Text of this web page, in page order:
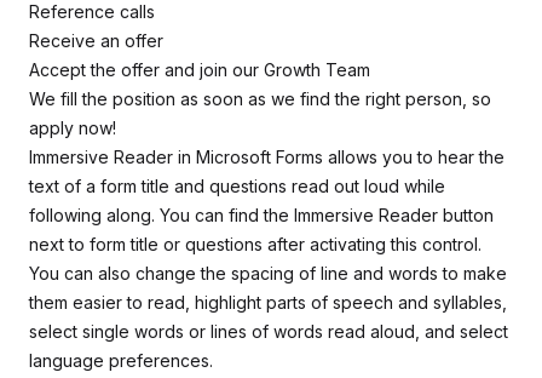
Reference calls
Receive an offer
Accept the offer and join our Growth Team
We fill the position as soon as we find the right person, so
apply now!
Immersive Reader in Microsoft Forms allows you to hear the
text of a form title and questions read out loud while
following along. You can find the Immersive Reader button
next to form title or questions after activating this control.
You can also change the spacing of line and words to make
them easier to read, highlight parts of speech and syllables,
select single words or lines of words read aloud, and select
language preferences.